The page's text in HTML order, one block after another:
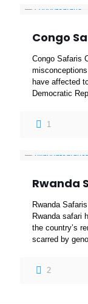
Congo
Congo Safaris
have affected
Democratic
1
Rwanda
Rwanda
Rwanda safari
the country’s
scarred by
2